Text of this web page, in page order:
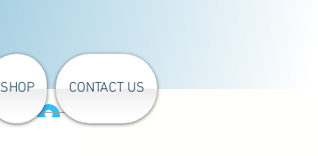
Log In
SHOP CONTACT US